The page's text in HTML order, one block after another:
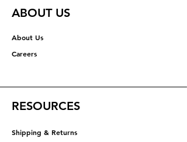
ABOUT US
About Us
Careers
RESOURCES
Shipping & Returns